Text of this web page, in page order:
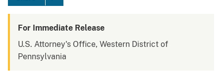
For Immediate Release
U.S. Attorney's Office, Western District of
Pennsylvania